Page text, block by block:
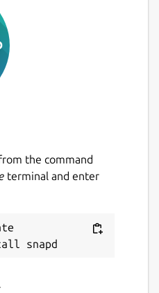
the command
terminal and enter